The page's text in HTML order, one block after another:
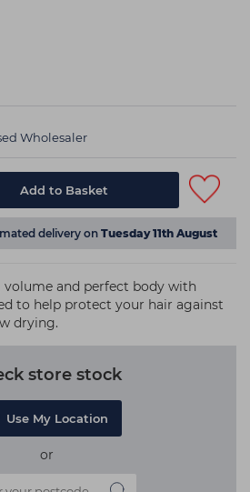
Wholesaler
Add to Basket
delivery on Tuesday 11th August
and perfect body with
to help protect your hair against
drying.
store stock
Use My Location
or